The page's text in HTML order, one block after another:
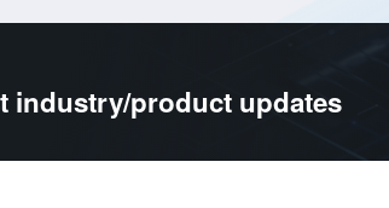
industry/product updates